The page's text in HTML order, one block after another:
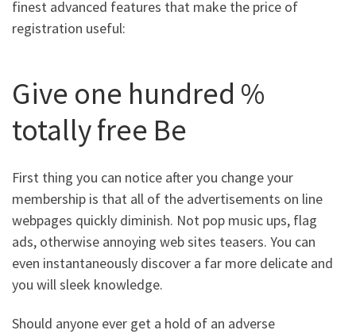
finest advanced features that make the price of
registration useful:
Give one hundred %
totally free Be
First thing you can notice after you change your
membership is that all of the advertisements on line
webpages quickly diminish. Not pop music ups, flag
ads, otherwise annoying web sites teasers. You can
even instantaneously discover a far more delicate and
you will sleek knowledge.
Should anyone ever get a hold of an adverse